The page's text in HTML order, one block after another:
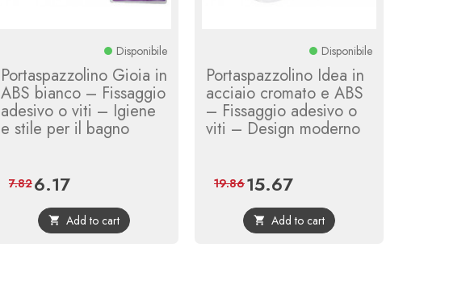
Disponibile
Portaspazzolino Gioia in
ABS bianco – Fissaggio
adesivo o viti – Igiene
e stile per il bagno
Price
6.17Regular
price
7.82
 Add to cart
Disponibile
Portaspazzolino Idea in
acciaio cromato e ABS
– Fissaggio adesivo o
viti – Design moderno
Price
15.67Regular
price
19.86
 Add to cart